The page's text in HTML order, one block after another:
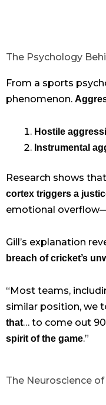
The Psychology
From a sports
phenomenon.
Hostile
Instrumental
Research shows
cortex triggers a
emotional
Gill’s explanation
breach of cricket’s
“Most teams,
similar position, we
that… to come out
spirit of the game.”
The Neuroscience